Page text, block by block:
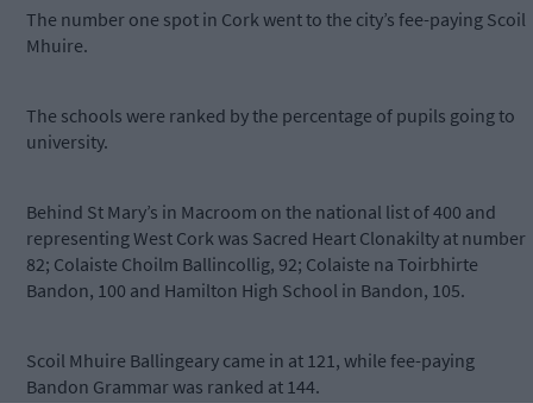
The number one spot in Cork went to the city’s fee-paying Scoil
Mhuire.
The schools were ranked by the percentage of pupils going to
university.
Behind St Mary’s in Macroom on the national list of 400 and
representing West Cork was Sacred Heart Clonakilty at number
82; Colaiste Choilm Ballincollig, 92; Colaiste na Toirbhirte
Bandon, 100 and Hamilton High School in Bandon, 105.
Scoil Mhuire Ballingeary came in at 121, while fee-paying
Bandon Grammar was ranked at 144.